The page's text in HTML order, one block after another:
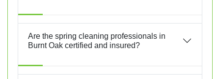
Are the spring cleaning professionals in
Burnt Oak certified and insured?